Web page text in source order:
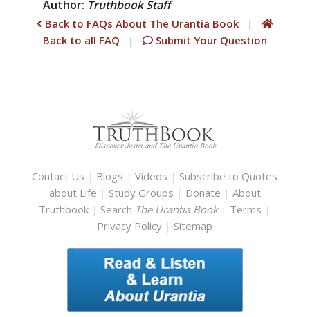
Author: Truthbook Staff
Back to FAQs About The Urantia Book|
Back to all FAQ
| Submit Your Question
Contact Us | Blogs |Videos | Subscribe to Quotes
about Life | Study Groups | Donate | About
Truthbook | Search The Urantia Book | Terms |
Privacy Policy | Sitemap